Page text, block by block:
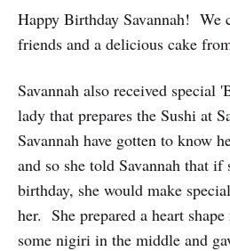
Happy Birthday Savannah! We
friends and a delicious cake
Savannah also received special
lady that prepares the Sushi at
Savannah have gotten to know
and so she told Savannah that if
birthday, she would make
her. She prepared a heart
some nigiri in the middle and